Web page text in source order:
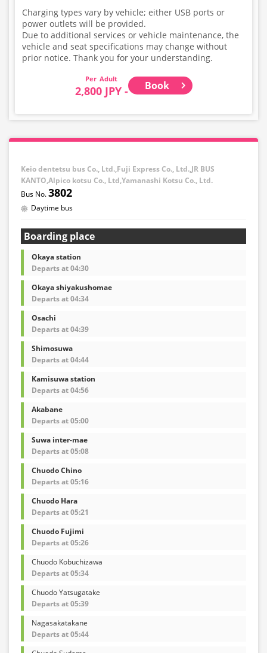
Charging types vary by vehicle; either USB ports or
power outlets will be provided.
Due to additional services or vehicle maintenance, the
vehicle and seat specifications may change without
prior notice. Thank you for your understanding.
Adult
2,800 JPY - Book
Keio dentetsu bus Co., Ltd.,Fuji Express Co., Ltd.,JR BUS
KANTO,Alpico kotsu Co., Ltd,Yamanashi Kotsu Co., Ltd.
3802
Daytime bus
Boarding place
Okaya station
Departs at 04:30
Okaya shiyakushomae
Departs at 04:34
Osachi
Departs at 04:39
Shimosuwa
Departs at 04:44
Kamisuwa station
Departs at 04:56
Akabane
Departs at 05:00
Suwa inter-mae
Departs at 05:08
Chuodo Chino
Departs at 05:16
Chuodo Hara
Departs at 05:21
Chuodo Fujimi
Departs at 05:26
Chuodo Kobuchizawa
Departs at 05:34
Chuodo Yatsugatake
Departs at 05:39
Nagasakatakane
Departs at 05:44